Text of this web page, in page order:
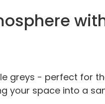
- perfect for
your space into a